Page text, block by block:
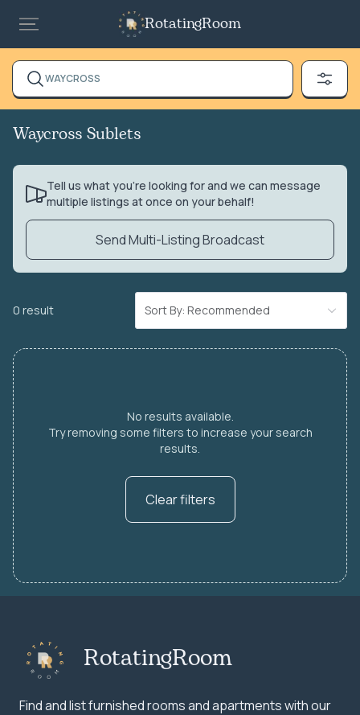
RotatingRoom
WAYCROSS
Waycross Sublets
Tell us what you’re looking for and we can message
multiple listings at once on your behalf!
Send Multi-Listing Broadcast
0 result Sort By: Recommended
No results available.
Try removing some filters to increase your search
results.
Clear filters
RotatingRoom
Find and list furnished rooms and apartments with our